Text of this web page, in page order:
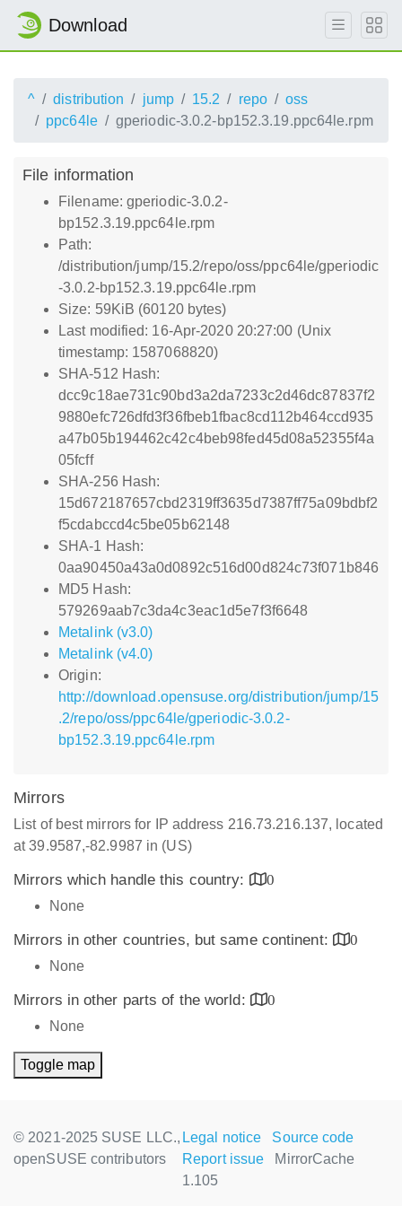
Download
^ distribution jump 15.2 repo
oss
ppc64le
gperiodic-3.0.2-bp152.3.19.ppc64le.rpm
File information
Filename: gperiodic-3.0.2-
bp152.3.19.ppc64le.rpm
Path:
/distribution/jump/15.2/repo/oss/ppc64le/gperiodic
-3.0.2-bp152.3.19.ppc64le.rpm
Size: 59KiB (60120 bytes)
Last modified: 16-Apr-2020 20:27:00 (Unix
timestamp: 1587068820)
SHA-512 Hash:
dcc9c18ae731c90bd3a2da7233c2d46dc87837f2
9880efc726dfd3f36fbeb1fbac8cd112b464ccd935
a47b05b194462c42c4beb98fed45d08a52355f4a
05fcff
SHA-256 Hash:
15d672187657cbd2319ff3635d7387ff75a09bdbf2
f5cdabccd4c5be05b62148
SHA-1 Hash:
0aa90450a43a0d0892c516d00d824c73f071b846
MD5 Hash:
579269aab7c3da4c3eac1d5e7f3f6648
Metalink (v3.0)
Metalink (v4.0)
Origin:
http://download.opensuse.org/distribution/jump/15
.2/repo/oss/ppc64le/gperiodic-3.0.2-
bp152.3.19.ppc64le.rpm
Mirrors
List of best mirrors for IP address 216.73.216.137, located
at 39.9587,-82.9987 in (US)
Mirrors which handle this country:
0
None
Mirrors in other countries, but same continent:
0
None
Mirrors in other parts of the world:
0
None
Toggle map
© 2021-2025 SUSE LLC.,
openSUSE contributors
Legal notice
Source code
Report issue
MirrorCache
1.105